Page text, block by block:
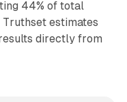
44% of total
Truthset estimates
directly from